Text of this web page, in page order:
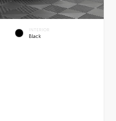
INTERIOR
Black